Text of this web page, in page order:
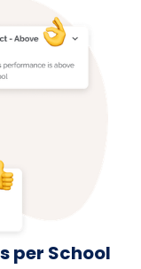
per School